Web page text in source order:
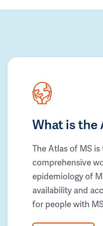
What is the
The Atlas of MS
comprehensive
epidemiology of
availability and
for people with